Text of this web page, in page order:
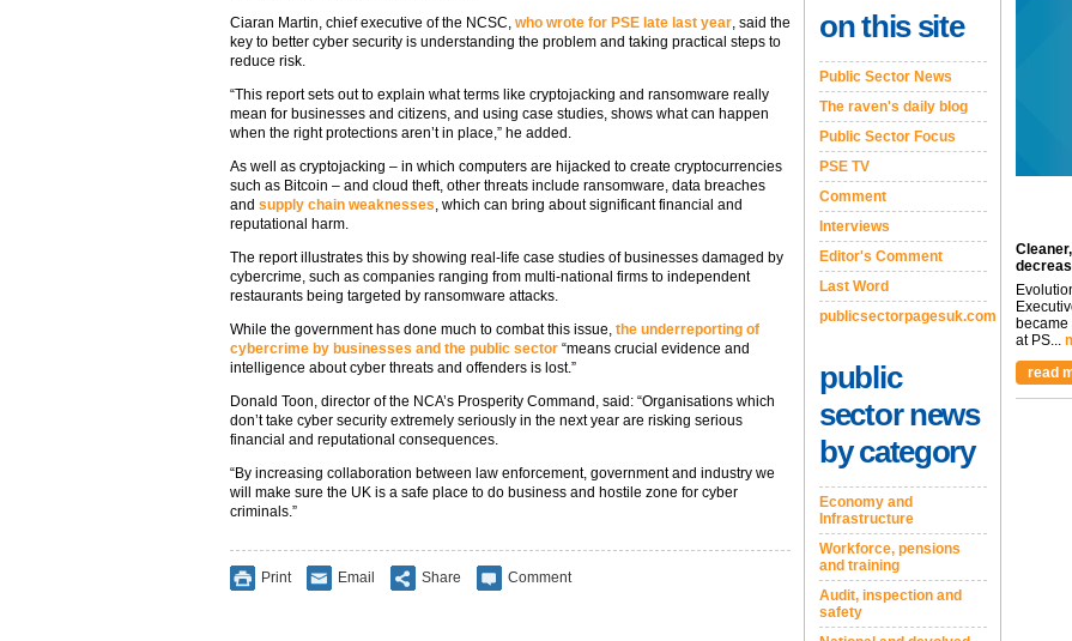
Ciaran Martin, chief executive of the NCSC, who wrote for PSE late last year, said the
key to better cyber security is understanding the problem and taking practical steps to
reduce risk.
“This report sets out to explain what terms like cryptojacking and ransomware really
mean for businesses and citizens, and using case studies, shows what can happen
when the right protections aren’t in place,” he added.
As well as cryptojacking – in which computers are hijacked to create cryptocurrencies
such as Bitcoin – and cloud theft, other threats include ransomware, data breaches
and supply chain weaknesses, which can bring about significant financial and
reputational harm.
The report illustrates this by showing real-life case studies of businesses damaged by
cybercrime, such as companies ranging from multi-national firms to independent
restaurants being targeted by ransomware attacks.
While the government has done much to combat this issue, the underreporting of
cybercrime by businesses and the public sector “means crucial evidence and
intelligence about cyber threats and offenders is lost.”
Donald Toon, director of the NCA’s Prosperity Command, said: “Organisations which
don’t take cyber security extremely seriously in the next year are risking serious
financial and reputational consequences.
“By increasing collaboration between law enforcement, government and industry we
will make sure the UK is a safe place to do business and hostile zone for cyber
criminals.”
Print Email Share Comment
on this site
Public Sector News
The raven's daily blog
Public Sector Focus
PSE TV
Comment
Interviews
Editor's Comment
Last Word
publicsectorpagesuk.com
public
sector news
by category
Economy and
Infrastructure
Workforce, pensions
and training
Audit, inspection and
safety
became
at PS...
read